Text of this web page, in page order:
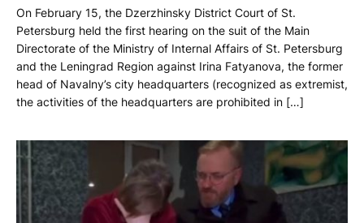
On February 15, the Dzerzhinsky District Court of St.
Petersburg held the first hearing on the suit of the Main
Directorate of the Ministry of Internal Affairs of St. Petersburg
and the Leningrad Region against Irina Fatyanova, the former
head of Navalny’s city headquarters (recognized as extremist,
the activities of the headquarters are prohibited in […]